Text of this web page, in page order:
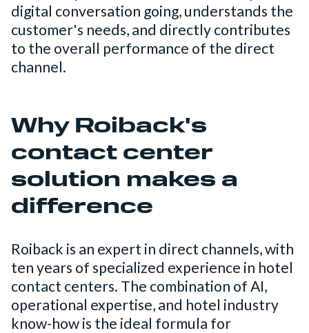
digital conversation going, understands the
customer's needs, and directly contributes
to the overall performance of the direct
channel.
Why Roiback's
contact center
solution makes a
difference
Roiback is an expert in direct channels, with
ten years of specialized experience in hotel
contact centers. The combination of AI,
operational expertise, and hotel industry
know-how is the ideal formula for